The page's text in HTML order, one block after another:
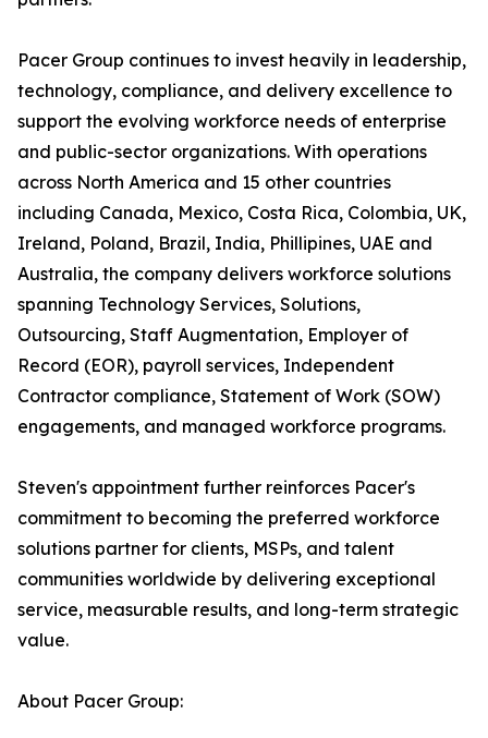
Pacer Group continues to invest heavily in leadership,
technology, compliance, and delivery excellence to
support the evolving workforce needs of enterprise
and public-sector organizations. With operations
across North America and 15 other countries
including Canada, Mexico, Costa Rica, Colombia, UK,
Ireland, Poland, Brazil, India, Phillipines, UAE and
Australia, the company delivers workforce solutions
spanning Technology Services, Solutions,
Outsourcing, Staff Augmentation, Employer of
Record (EOR), payroll services, Independent
Contractor compliance, Statement of Work (SOW)
engagements, and managed workforce programs.
Steven's appointment further reinforces Pacer's
commitment to becoming the preferred workforce
solutions partner for clients, MSPs, and talent
communities worldwide by delivering exceptional
service, measurable results, and long-term strategic
value.
About Pacer Group: